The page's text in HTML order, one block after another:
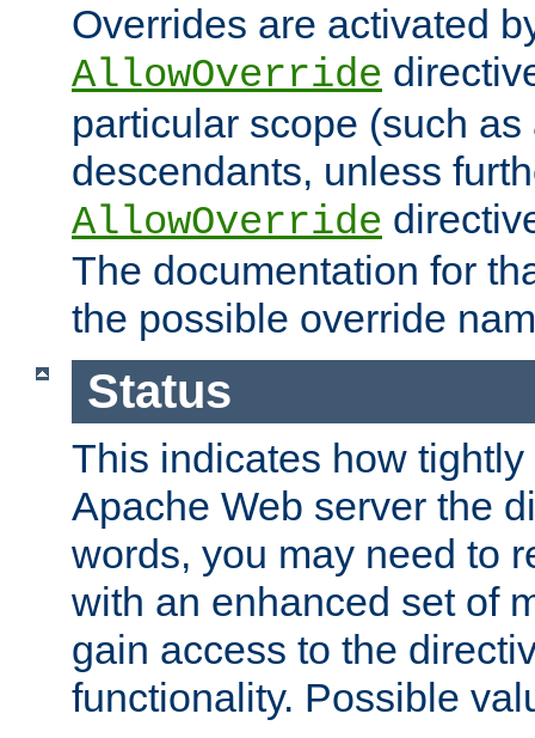
Overrides are activated
AllowOverride
particular scope (such
descendants, unless
AllowOverride
The documentation for
the possible override
Status
This indicates how
Apache Web server the
words, you may need to
with an enhanced set of
gain access to the
functionality. Possible